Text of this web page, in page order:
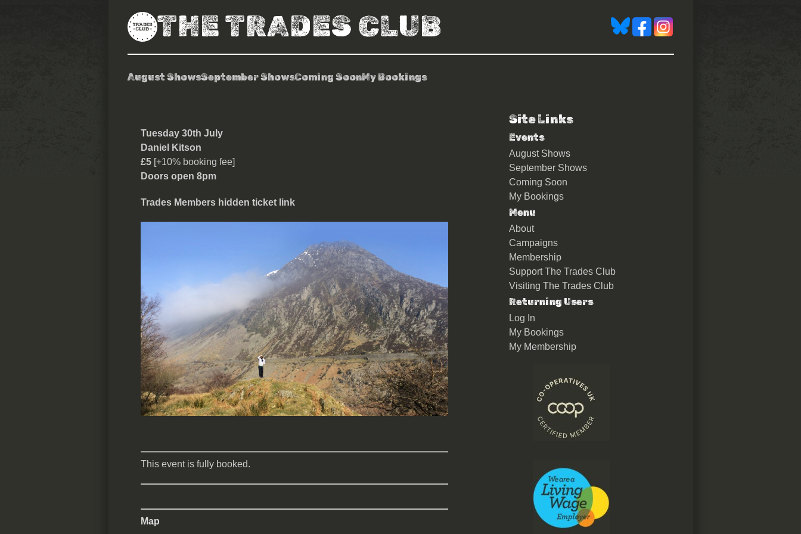
THE TRADES CLUB
August ShowsSeptember ShowsComing SoonMy Bookings
Daniel Kitson (Trades Members tickets)
Tuesday 30th July
Daniel Kitson
£5 [+10% booking fee]
Doors open 8pm
Trades Members hidden ticket link
This event is fully booked.
Map
Site Links
Events
August Shows
September Shows
Coming Soon
My Bookings
Menu
About
Campaigns
Membership
Support The Trades Club
Visiting The Trades Club
Returning Users
Log In
My Bookings
My Membership